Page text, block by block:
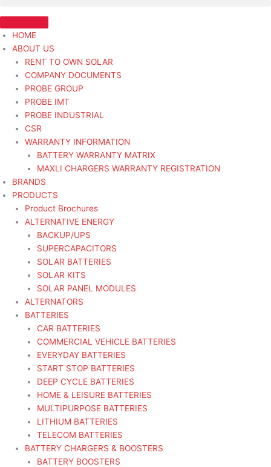
to
content
HOME
ABOUT US
RENT TO OWN SOLAR
COMPANY DOCUMENTS
PROBE GROUP
PROBE IMT
PROBE INDUSTRIAL
CSR
WARRANTY INFORMATION
BATTERY WARRANTY MATRIX
MAXLI CHARGERS WARRANTY REGISTRATION
BRANDS
PRODUCTS
Product Brochures
ALTERNATIVE ENERGY
BACKUP/UPS
SUPERCAPACITORS
SOLAR BATTERIES
SOLAR KITS
SOLAR PANEL MODULES
ALTERNATORS
BATTERIES
CAR BATTERIES
COMMERCIAL VEHICLE BATTERIES
EVERYDAY BATTERIES
START STOP BATTERIES
DEEP CYCLE BATTERIES
HOME & LEISURE BATTERIES
MULTIPURPOSE BATTERIES
LITHIUM BATTERIES
TELECOM BATTERIES
BATTERY CHARGERS & BOOSTERS
BATTERY BOOSTERS
12V
140A
35SI
ARGOSY
MNT
Alternator
Heavy
Duty
quantity